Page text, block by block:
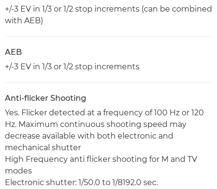
+/-3 EV in 1/3 or 1/2 stop increments (can be combined
with AEB)
AEB
+/-3 EV in 1/3 or 1/2 stop increments
Anti-flicker Shooting
Yes. Flicker detected at a frequency of 100 Hz or 120
Hz. Maximum continuous shooting speed may
decrease available with both electronic and
mechanical shutter
High Frequency anti flicker shooting for M and TV
modes
Electronic shutter: 1/50.0 to 1/8192.0 sec.